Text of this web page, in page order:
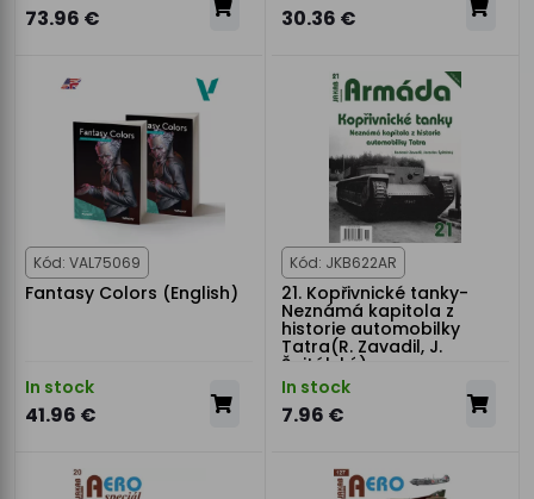
73.96 € 30.36 €
Kód: VAL75069
Fantasy Colors (English)
In stock
41.96 €
Kód: JKB622AR
21. Kopřivnické tanky-
Neznámá kapitola z
historie automobilky
Tatra(R. Zavadil, J.
Špitálský)
In stock
7.96 €